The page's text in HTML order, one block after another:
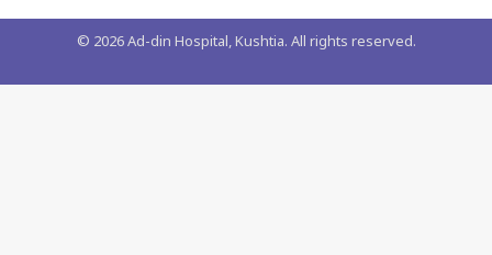
© 2026Ad-din Hospital, Kushtia. All rights reserved.